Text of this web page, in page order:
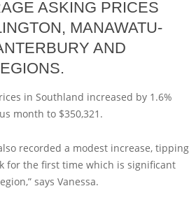
ASKING PRICES
MANAWATU-
AND
in Southland increased by 1.6%
month to $350,321.
recorded a modest increase, tipping
for the first time which is significant
says Vanessa.